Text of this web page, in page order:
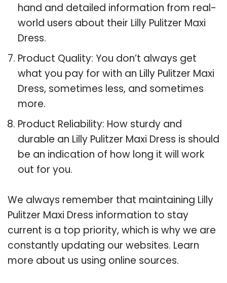
hand and detailed information from real-
world users about their Lilly Pulitzer Maxi
Dress.
Product Quality: You don’t always get
what you pay for with an Lilly Pulitzer Maxi
Dress, sometimes less, and sometimes
more.
Product Reliability: How sturdy and
durable an Lilly Pulitzer Maxi Dress is should
be an indication of how long it will work
out for you.
We always remember that maintaining Lilly
Pulitzer Maxi Dress information to stay
current is a top priority, which is why we are
constantly updating our websites. Learn
more about us using online sources.